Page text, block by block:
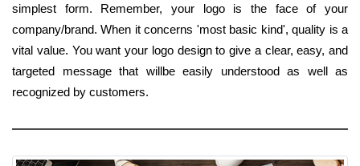
simplest form. Remember, your logo is the face of your
company/brand. When it concerns 'most basic kind', quality is a
vital value. You want your logo design to give a clear, easy, and
targeted message that willbe easily understood as well as
recognized by customers.